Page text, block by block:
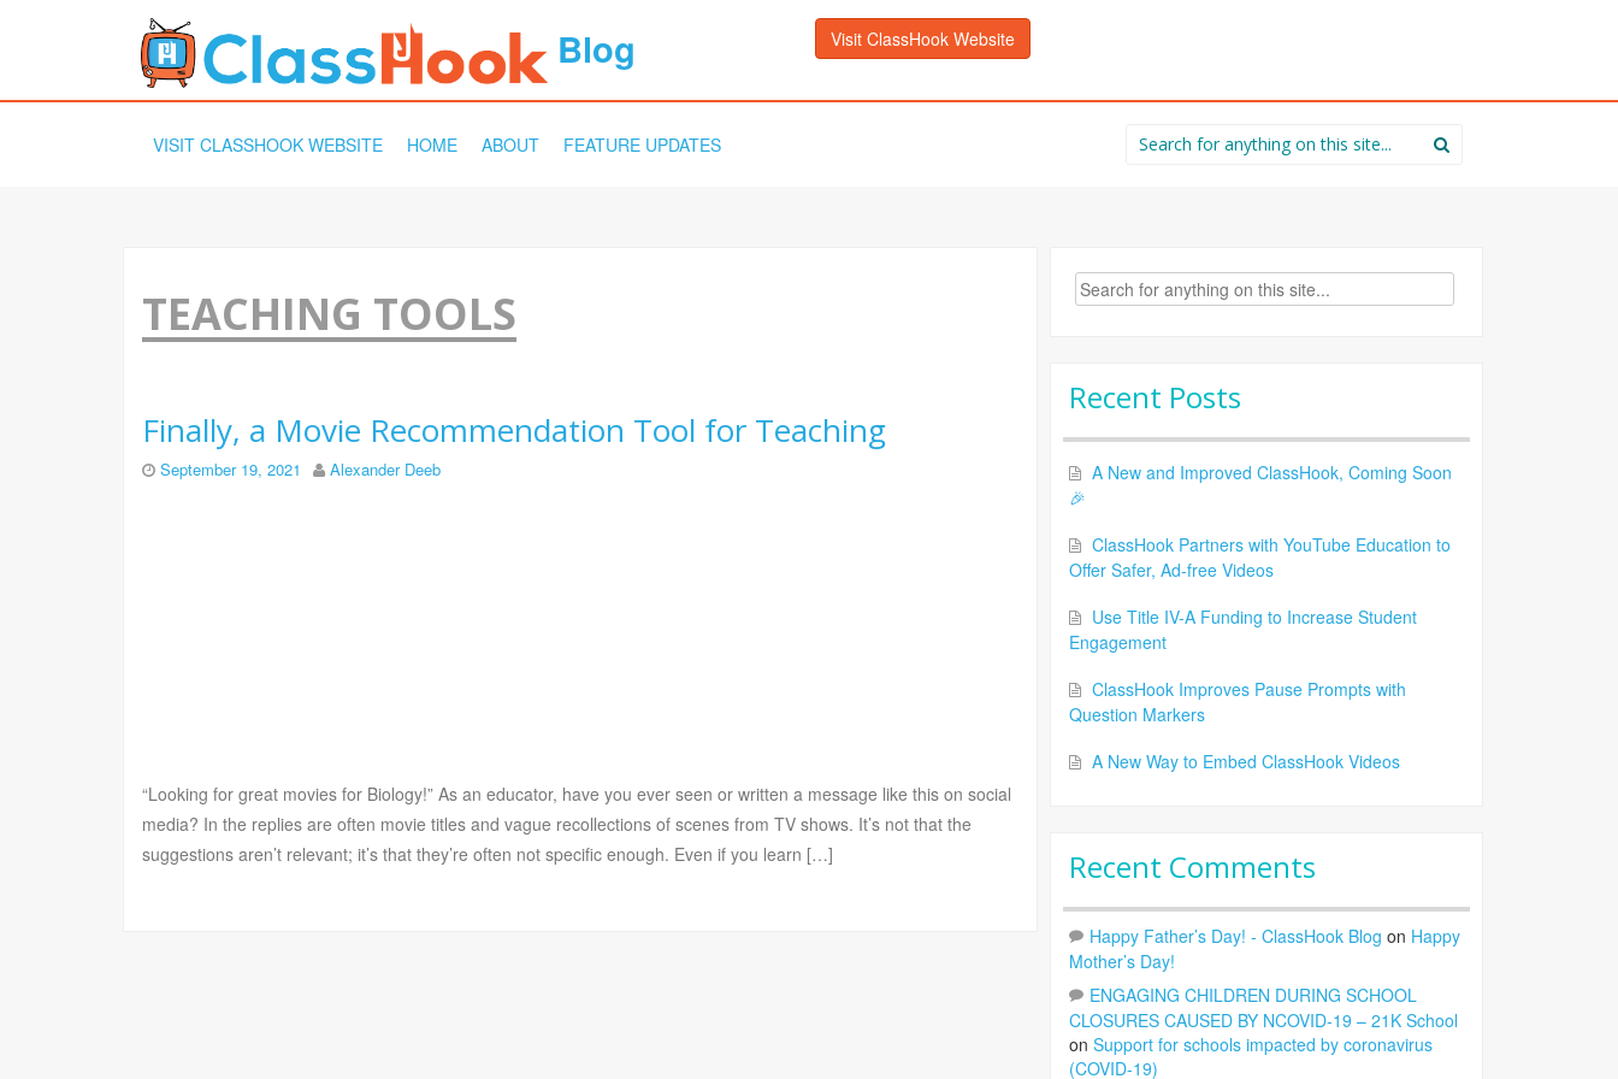
Blog Visit ClassHook Website
TO
VISIT CLASSHOOK WEBSITE HOME ABOUT FEATURE UPDATES
Search
for:
TEACHING TOOLS
Finally, a Movie Recommendation Tool for Teaching
September 19, 2021 Alexander Deeb
“Looking for great movies for Biology!” As an educator, have you ever seen or written a message like this on social
media? In the replies are often movie titles and vague recollections of scenes from TV shows. It’s not that the
suggestions aren’t relevant; it’s that they’re often not specific enough. Even if you learn […]
Search
for:
Recent Posts
A New and Improved ClassHook, Coming Soon
🎉
ClassHook Partners with YouTube Education to
Offer Safer, Ad-free Videos
Use Title IV-A Funding to Increase Student
Engagement
ClassHook Improves Pause Prompts with
Question Markers
A New Way to Embed ClassHook Videos
Recent Comments
Happy Father’s Day! - ClassHook Blog on Happy
Mother’s Day!
ENGAGING CHILDREN DURING SCHOOL
CLOSURES CAUSED BY NCOVID-19 – 21K School
on Support for schools impacted by coronavirus
(COVID-19)